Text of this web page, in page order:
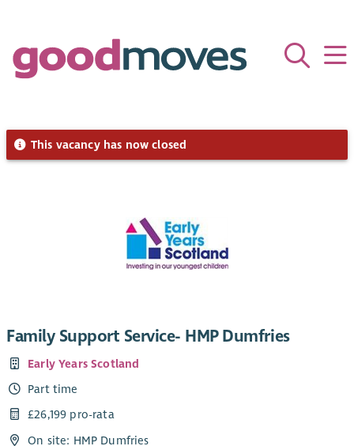
This vacancy has now closed
Family Support Service- HMP Dumfries
Early Years Scotland
Part time
£26,199 pro-rata
On site: HMP Dumfries